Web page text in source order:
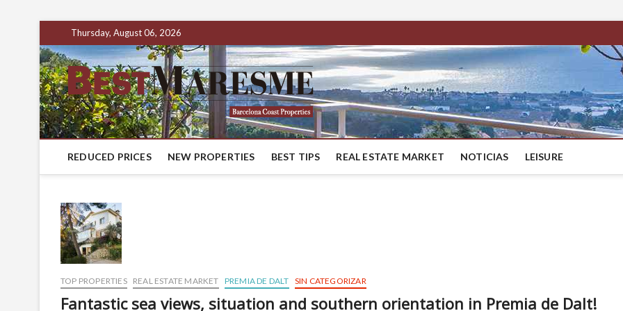
Thursday, August 06, 2026
BestMaresme
LUXURY HOUSES IN BARCELONA
REDUCED PRICES NEW PROPERTIES BEST TIPS REAL ESTATE MARKET NOTICIAS LEISURE
TOP PROPERTIES REAL ESTATE MARKET PREMIA DE DALT SIN CATEGORIZAR
Fantastic sea views, situation and southern orientation in Premia de Dalt!